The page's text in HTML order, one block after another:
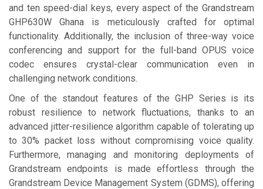
and ten speed-dial keys, every aspect of the Grandstream
GHP630W Ghana is meticulously crafted for optimal
functionality. Additionally, the inclusion of three-way voice
conferencing and support for the full-band OPUS voice
codec ensures crystal-clear communication even in
challenging network conditions.
One of the standout features of the GHP Series is its
robust resilience to network fluctuations, thanks to an
advanced jitter-resilience algorithm capable of tolerating up
to 30% packet loss without compromising voice quality.
Furthermore, managing and monitoring deployments of
Grandstream endpoints is made effortless through the
Grandstream Device Management System (GDMS), offering